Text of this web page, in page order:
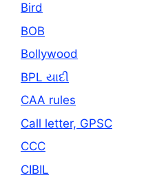
Bird
BOB
Bollywood
BPL યાદી
CAA rules
Call letter, GPSC
CCC
CIBIL